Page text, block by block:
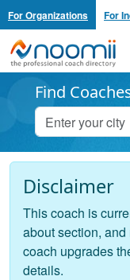
For Organizations For
Noomii the
Find
Disclaimer
This coach is
about section,
coach upgrades
details.